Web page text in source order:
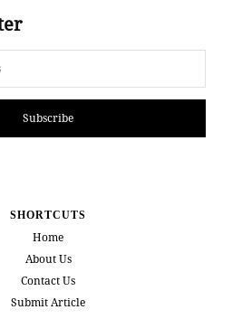
Subscribe
SHORTCUTS
Home
About Us
Contact Us
Submit Article